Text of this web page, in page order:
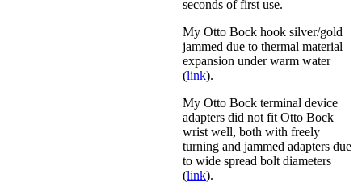
seconds of first use.
My Otto Bock hook silver/gold
jammed due to thermal material
expansion under warm water
(link).
My Otto Bock terminal device
adapters did not fit Otto Bock
wrist well, both with freely
turning and jammed adapters due
to wide spread bolt diameters
(link).